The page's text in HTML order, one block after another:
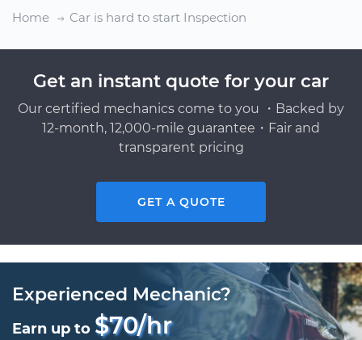
Home
Car is hard to start Inspection
Get an instant quote for your car
Our certified mechanics come to you ・Backed by
12-month, 12,000-mile guarantee・Fair and
transparent pricing
GET A QUOTE
Experienced Mechanic?
Earn up to $70/hr